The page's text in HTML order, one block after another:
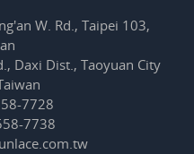
W. Rd., Taipei 103,
Daxi Dist., Taoyuan City
7728
7738